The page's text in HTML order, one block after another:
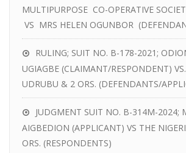
MULTIPURPOSE CO-OPERATIVE
VS MRS HELEN OGUNBOR
RULING; SUIT NO. B-178-2021;
UGIAGBE (CLAIMANT/RESPONDENT)
UDRUBU & 2 ORS. (DEFENDANTS/
JUDGMENT SUIT NO. B-314M-2024;
AIGBEDION (APPLICANT) VS THE
ORS. (RESPONDENTS)